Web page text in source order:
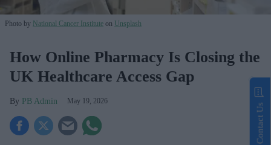
Photo by National Cancer Institute on Unsplash
How Online Pharmacy Is Closing the
UK Healthcare Access Gap
PB Admin May 19, 2026
Contact Us